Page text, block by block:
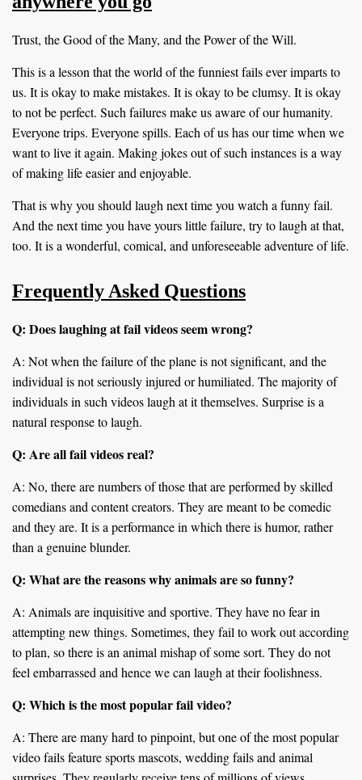
Trust, the Good of the Many, and the Power of the Will.
This is a lesson that the world of the funniest fails ever imparts to
us. It is okay to make mistakes. It is okay to be clumsy. It is okay
to not be perfect. Such failures make us aware of our humanity.
Everyone trips. Everyone spills. Each of us has our time when we
want to live it again. Making jokes out of such instances is a way
of making life easier and enjoyable.
That is why you should laugh next time you watch a funny fail.
And the next time you have yours little failure, try to laugh at that,
too. It is a wonderful, comical, and unforeseeable adventure of life.
Frequently Asked Questions
Q: Does laughing at fail videos seem wrong?
A: Not when the failure of the plane is not significant, and the
individual is not seriously injured or humiliated. The majority of
individuals in such videos laugh at it themselves. Surprise is a
natural response to laugh.
Q: Are all fail videos real?
A: No, there are numbers of those that are performed by skilled
comedians and content creators. They are meant to be comedic
and they are. It is a performance in which there is humor, rather
than a genuine blunder.
Q: What are the reasons why animals are so funny?
A: Animals are inquisitive and sportive. They have no fear in
attempting new things. Sometimes, they fail to work out according
to plan, so there is an animal mishap of some sort. They do not
feel embarrassed and hence we can laugh at their foolishness.
Q: Which is the most popular fail video?
A: There are many hard to pinpoint, but one of the most popular
video fails feature sports mascots, wedding fails and animal